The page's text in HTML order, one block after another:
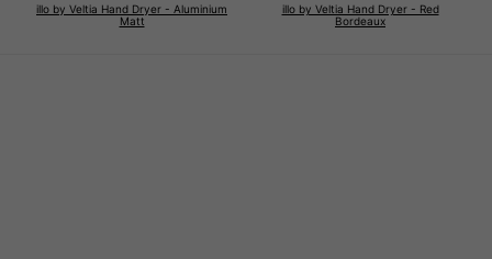
illo by Veltia Hand Dryer - Aluminium
Matt
illo by Veltia Hand Dryer - Red
Bordeaux